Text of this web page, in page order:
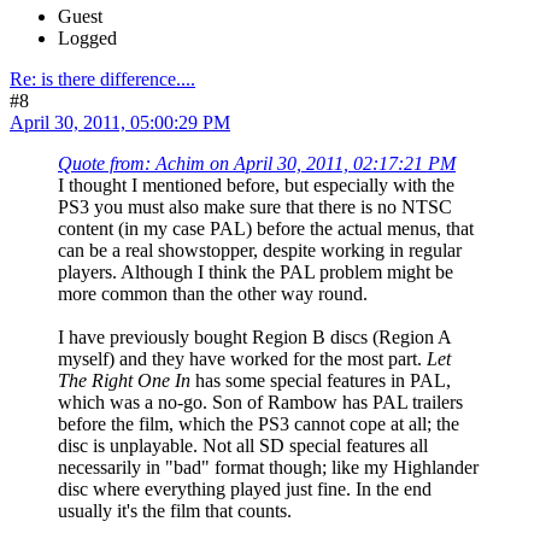
Guest
Logged
Re: is there difference....
#8
April 30, 2011, 05:00:29 PM
Quote from: Achim on April 30, 2011, 02:17:21 PM
I thought I mentioned before, but especially with the
PS3 you must also make sure that there is no NTSC
content (in my case PAL) before the actual menus, that
can be a real showstopper, despite working in regular
players. Although I think the PAL problem might be
more common than the other way round.
I have previously bought Region B discs (Region A
myself) and they have worked for the most part. Let
The Right One In has some special features in PAL,
which was a no-go. Son of Rambow has PAL trailers
before the film, which the PS3 cannot cope at all; the
disc is unplayable. Not all SD special features all
necessarily in "bad" format though; like my Highlander
disc where everything played just fine. In the end
usually it's the film that counts.